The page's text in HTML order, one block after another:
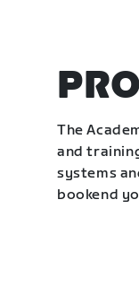
The
and
systems
bookend